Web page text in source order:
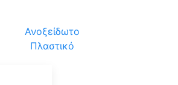
Ανοξείδωτο
Πλαστικό